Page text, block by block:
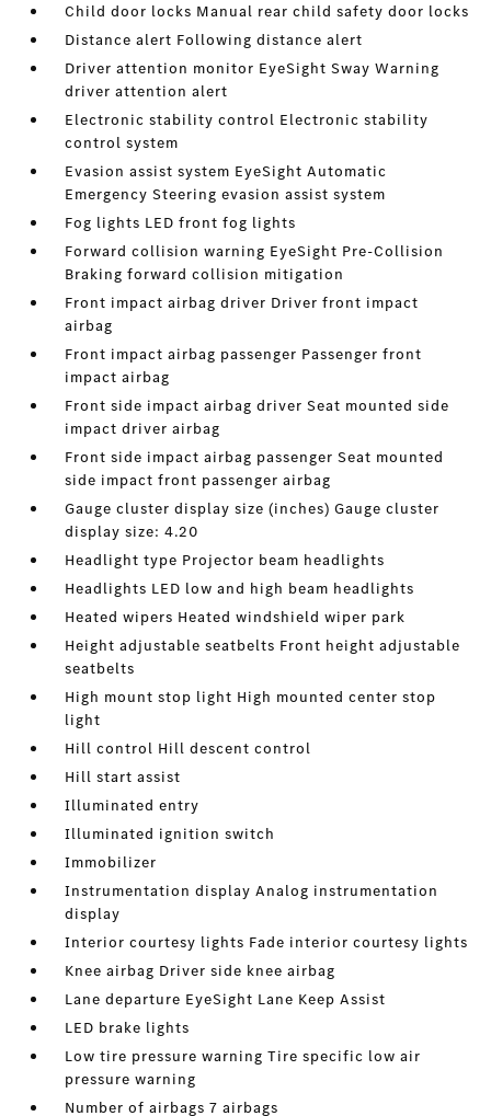
Child door locks Manual rear child safety door locks
Distance alert Following distance alert
Driver attention monitor EyeSight Sway Warning
driver attention alert
Electronic stability control Electronic stability
control system
Evasion assist system EyeSight Automatic
Emergency Steering evasion assist system
Fog lights LED front fog lights
Forward collision warning EyeSight Pre-Collision
Braking forward collision mitigation
Front impact airbag driver Driver front impact
airbag
Front impact airbag passenger Passenger front
impact airbag
Front side impact airbag driver Seat mounted side
impact driver airbag
Front side impact airbag passenger Seat mounted
side impact front passenger airbag
Gauge cluster display size (inches) Gauge cluster
display size: 4.20
Headlight type Projector beam headlights
Headlights LED low and high beam headlights
Heated wipers Heated windshield wiper park
Height adjustable seatbelts Front height adjustable
seatbelts
High mount stop light High mounted center stop
light
Hill control Hill descent control
Hill start assist
Illuminated entry
Illuminated ignition switch
Immobilizer
Instrumentation display Analog instrumentation
display
Interior courtesy lights Fade interior courtesy lights
Knee airbag Driver side knee airbag
Lane departure EyeSight Lane Keep Assist
LED brake lights
Low tire pressure warning Tire specific low air
pressure warning
Number of airbags 7 airbags